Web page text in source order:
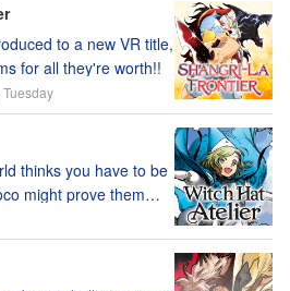
to a new VR title,
for all they're worth!!
thinks you have to be
might prove them